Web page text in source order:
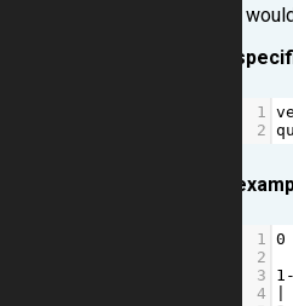
I
1
2
1 0
2
3
1
4